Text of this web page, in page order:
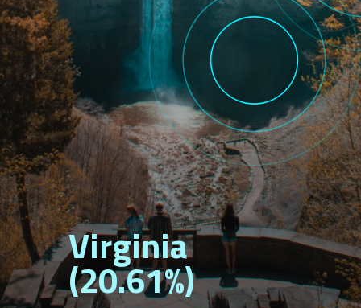
Virginia
(20.61%)